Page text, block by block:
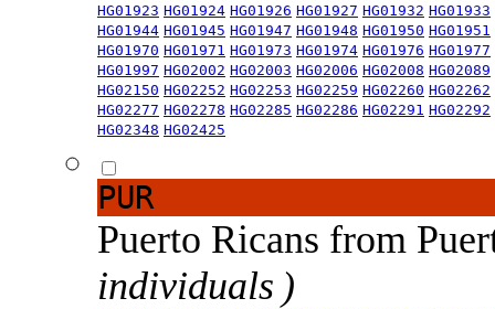
HG01923 HG01924 HG01926 HG01927 HG01932 HG01933
HG01944 HG01945 HG01947 HG01948 HG01950 HG01951
HG01970 HG01971 HG01973 HG01974 HG01976 HG01977
HG01997 HG02002 HG02003 HG02006 HG02008 HG02089
HG02150 HG02252 HG02253 HG02259 HG02260 HG02262
HG02277 HG02278 HG02285 HG02286 HG02291 HG02292
HG02348 HG02425
PUR
Puerto Ricans from
individuals )